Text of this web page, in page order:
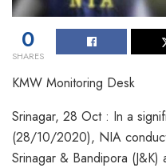
0
SHARES
KMW Monitoring Desk
Srinagar, 28 Oct : In a
(28/10/2020), NIA
Srinagar & Bandipora